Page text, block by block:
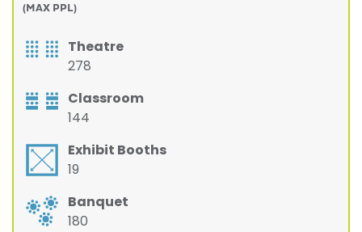
(MAX PPL)
Theatre
278
Classroom
144
Exhibit Booths
19
Banquet
180